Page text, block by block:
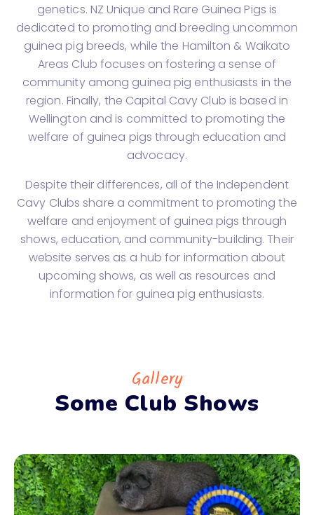
genetics. NZ Unique and Rare Guinea Pigs is
dedicated to promoting and breeding uncommon
guinea pig breeds, while the Hamilton & Waikato
Areas Club focuses on fostering a sense of
community among guinea pig enthusiasts in the
region. Finally, the Capital Cavy Club is based in
Wellington and is committed to promoting the
welfare of guinea pigs through education and
advocacy.
Despite their differences, all of the Independent
Cavy Clubs share a commitment to promoting the
welfare and enjoyment of guinea pigs through
shows, education, and community-building. Their
website serves as a hub for information about
upcoming shows, as well as resources and
information for guinea pig enthusiasts.
Gallery
Some Club Shows